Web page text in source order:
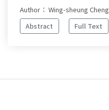
Author： Wing-sheung Cheng
Abstract
Full Text